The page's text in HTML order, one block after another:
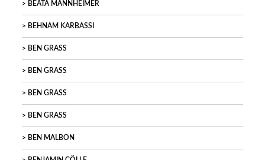
BEATA MANNHEIMER
BEHNAM KARBASSI
BEN GRASS
BEN GRASS
BEN GRASS
BEN GRASS
BEN MALBON